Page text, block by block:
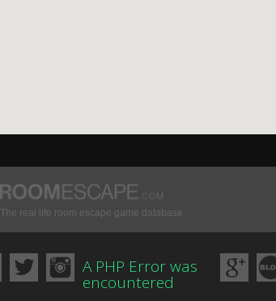
The real life room escape game database
A PHP Error was
encountered